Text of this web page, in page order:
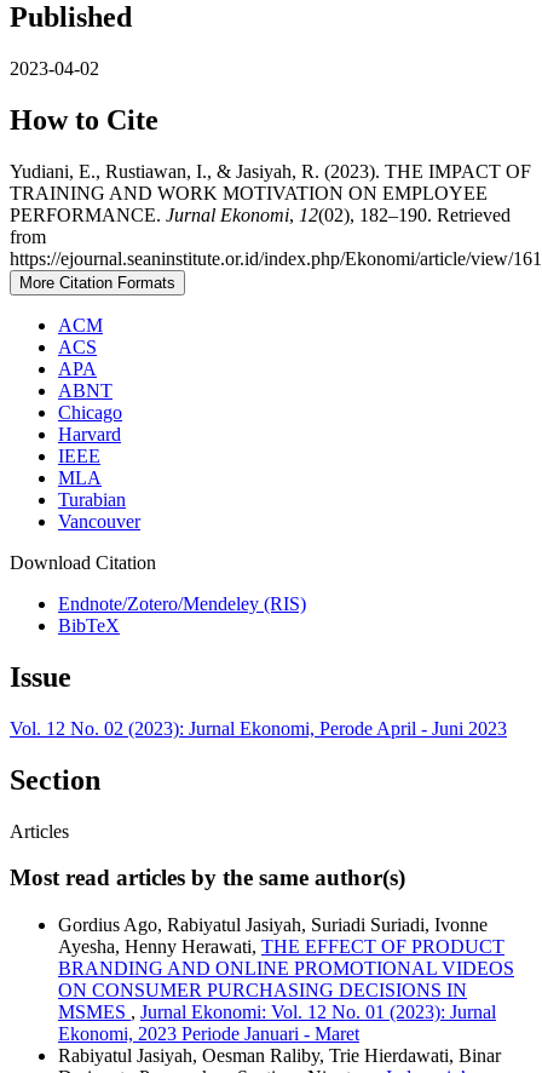
Published
2023-04-02
How to Cite
Yudiani, E., Rustiawan, I., & Jasiyah, R. (2023). THE IMPACT OF
TRAINING AND WORK MOTIVATION ON EMPLOYEE
PERFORMANCE. Jurnal Ekonomi, 12(02), 182–190. Retrieved
from
https://ejournal.seaninstitute.or.id/index.php/Ekonomi/article/view/
More Citation Formats
ACM
ACS
APA
ABNT
Chicago
Harvard
IEEE
MLA
Turabian
Vancouver
Download Citation
Endnote/Zotero/Mendeley (RIS)
BibTeX
Issue
Vol. 12 No. 02 (2023): Jurnal Ekonomi, Perode April - Juni 2023
Section
Articles
Most read articles by the same author(s)
Gordius Ago, Rabiyatul Jasiyah, Suriadi Suriadi, Ivonne
Ayesha, Henny Herawati, THE EFFECT OF PRODUCT
BRANDING AND ONLINE PROMOTIONAL VIDEOS
ON CONSUMER PURCHASING DECISIONS IN
MSMES , Jurnal Ekonomi: Vol. 12 No. 01 (2023): Jurnal
Ekonomi, 2023 Periode Januari - Maret
Rabiyatul Jasiyah, Oesman Raliby, Trie Hierdawati, Binar